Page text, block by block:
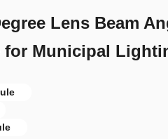
Lens Beam
Municipal